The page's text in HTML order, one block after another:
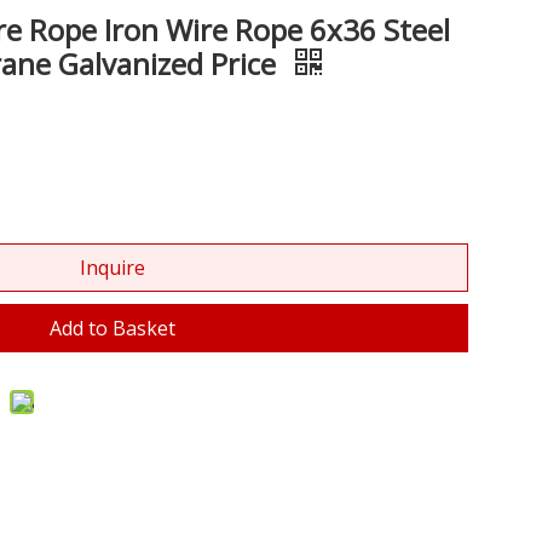
Rope Iron Wire Rope 6x36 Steel
Galvanized Price
Inquire
Add to Basket